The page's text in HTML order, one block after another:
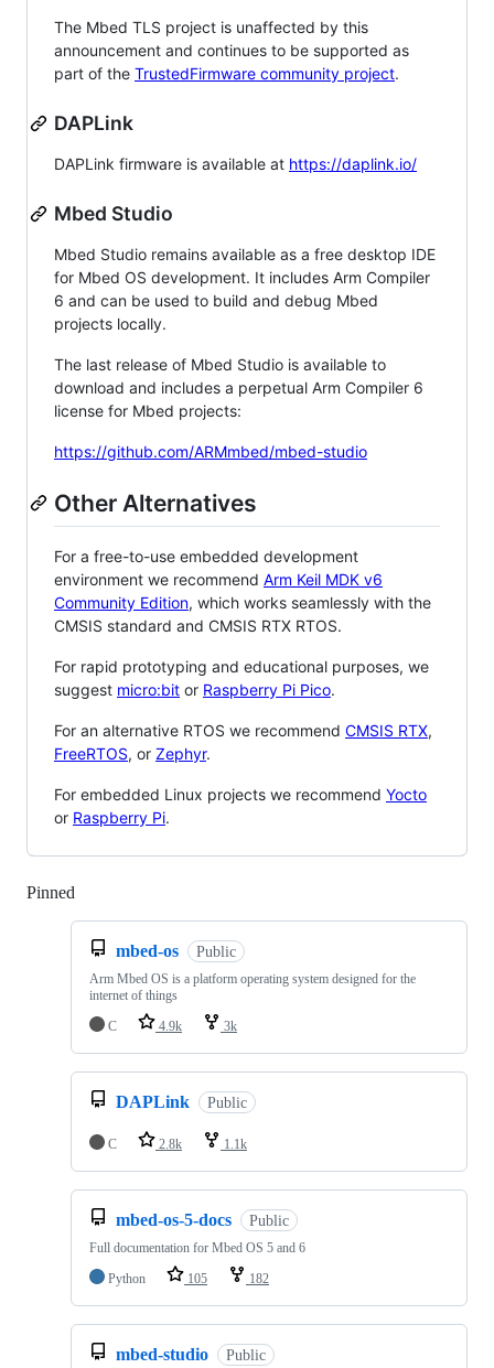
The Mbed TLS project is unaffected by this
announcement and continues to be supported as
part of the TrustedFirmware community project.
DAPLink
DAPLink firmware is available at https://daplink.io/
Mbed Studio
Mbed Studio remains available as a free desktop IDE
for Mbed OS development. It includes Arm Compiler
6 and can be used to build and debug Mbed
projects locally.
The last release of Mbed Studio is available to
download and includes a perpetual Arm Compiler 6
license for Mbed projects:
https://github.com/ARMmbed/mbed-studio
Other Alternatives
For a free-to-use embedded development
environment we recommend Arm Keil MDK v6
Community Edition, which works seamlessly with the
CMSIS standard and CMSIS RTX RTOS.
For rapid prototyping and educational purposes, we
suggest micro:bit or Raspberry Pi Pico.
For an alternative RTOS we recommend CMSIS RTX,
FreeRTOS, or Zephyr.
For embedded Linux projects we recommend Yocto
or Raspberry Pi.
Pinned
mbed-os Public
Arm Mbed OS is a platform operating system designed for the
internet of things
C
4.9k 3k
DAPLink Public
C 2.8k 1.1k
mbed-os-5-docs Public
Full documentation for Mbed OS 5 and 6
Python
105 182
mbed-studio Public